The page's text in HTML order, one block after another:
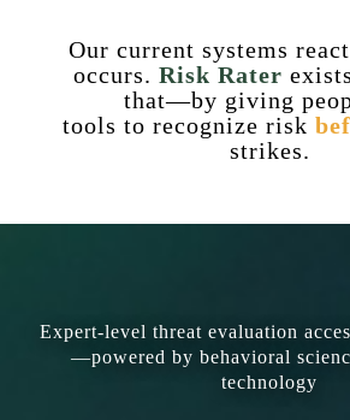
Our current systems
occurs. Risk Rater
that—by giving
tools to recognize risk
strikes.
Expert-level threat evaluation
—powered by behavioral
technology